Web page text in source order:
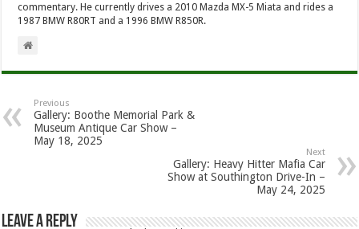
commentary. He currently drives a 2010 Mazda MX-5 Miata and rides a
1987 BMW R80RT and a 1996 BMW R850R.
Previous
Gallery: Boothe Memorial Park &
Museum Antique Car Show –
May 18, 2025
Next
Gallery: Heavy Hitter Mafia Car
Show at Southington Drive-In –
May 24, 2025
Leave a Reply